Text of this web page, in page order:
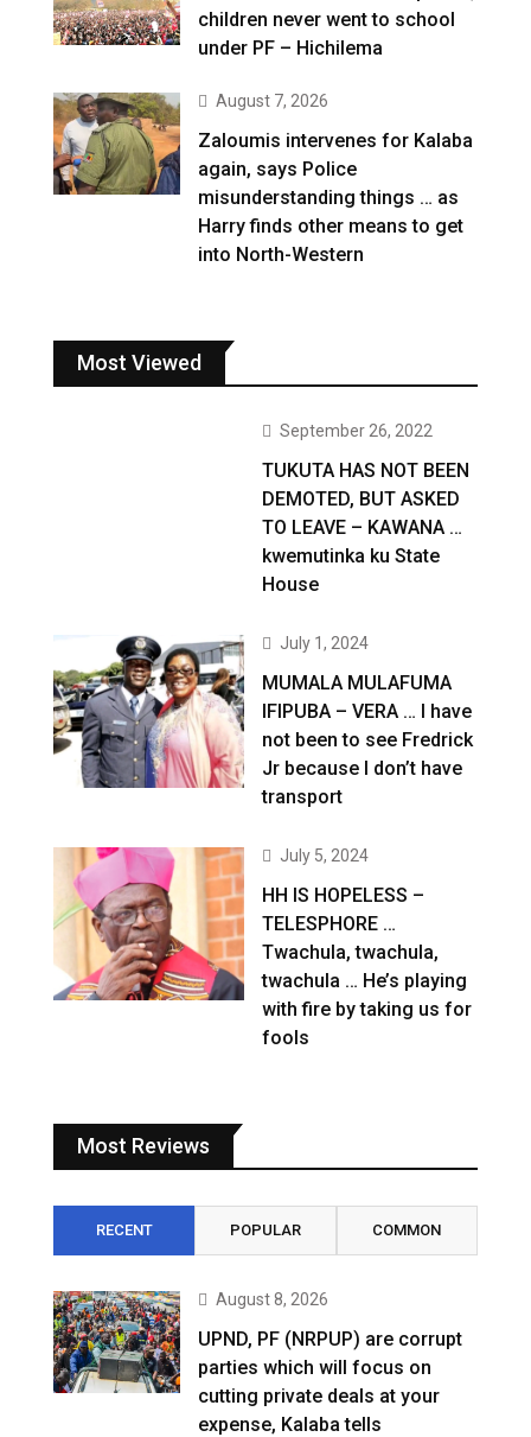
children never went to school
under PF – Hichilema
August 7, 2026
Zaloumis intervenes for Kalaba
again, says Police
misunderstanding things … as
Harry finds other means to get
into North-Western
Most Viewed
September 26, 2022
TUKUTA HAS NOT BEEN
DEMOTED, BUT ASKED
TO LEAVE – KAWANA …
kwemutinka ku State
House
July 1, 2024
MUMALA MULAFUMA
IFIPUBA – VERA … I have
not been to see Fredrick
Jr because I don’t have
transport
July 5, 2024
HH IS HOPELESS –
TELESPHORE …
Twachula, twachula,
twachula … He’s playing
with fire by taking us for
fools
Most Reviews
RECENT POPULAR COMMON
August 8, 2026
UPND, PF (NRPUP) are corrupt
parties which will focus on
cutting private deals at your
expense, Kalaba tells